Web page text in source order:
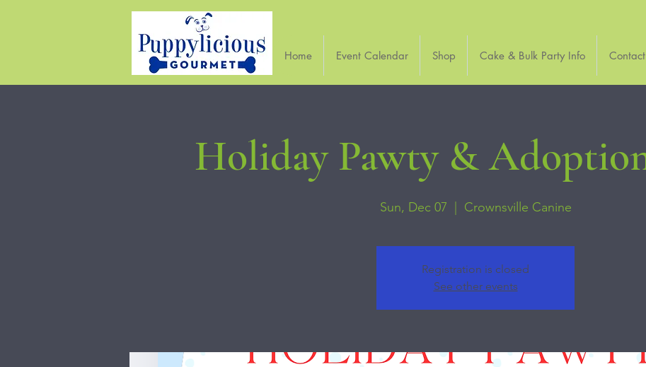
Home Event Calendar Shop Cake & Bulk Party Info
Holiday Pawty &
Sun, Dec 07 Crownsville Canine
Registration is closed
See other events